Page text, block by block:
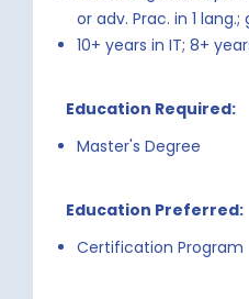
or adv. Prac. in 1 lang.;
10+ years in IT; 8+
Education Required:
Master's Degree
Education Preferred:
Certification Program